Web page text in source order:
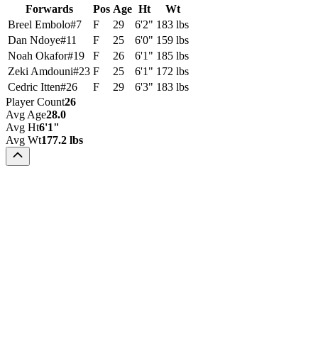
Forwards
Pos Age Ht
Wt
Breel Embolo#7 F 29 6'2" 183 lbs
Dan Ndoye#11 F 25 6'0" 159 lbs
Noah Okafor#19 F 26 6'1" 185 lbs
Zeki Amdouni#23 F 25 6'1" 172 lbs
Cedric Itten#26 F 29 6'3" 183 lbs
Player Count26
Avg Age28.0
Avg Ht6'1"
Avg Wt177.2 lbs